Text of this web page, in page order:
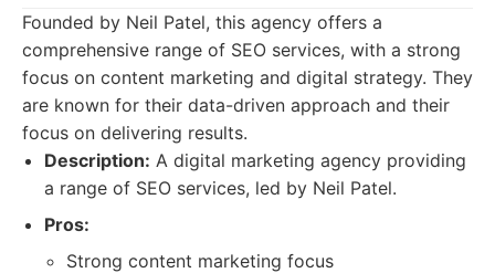
Founded by Neil Patel, this agency offers a
comprehensive range of SEO services, with a strong
focus on content marketing and digital strategy. They
are known for their data-driven approach and their
focus on delivering results.
Description: A digital marketing agency providing
a range of SEO services, led by Neil Patel.
Pros:
Strong content marketing focus